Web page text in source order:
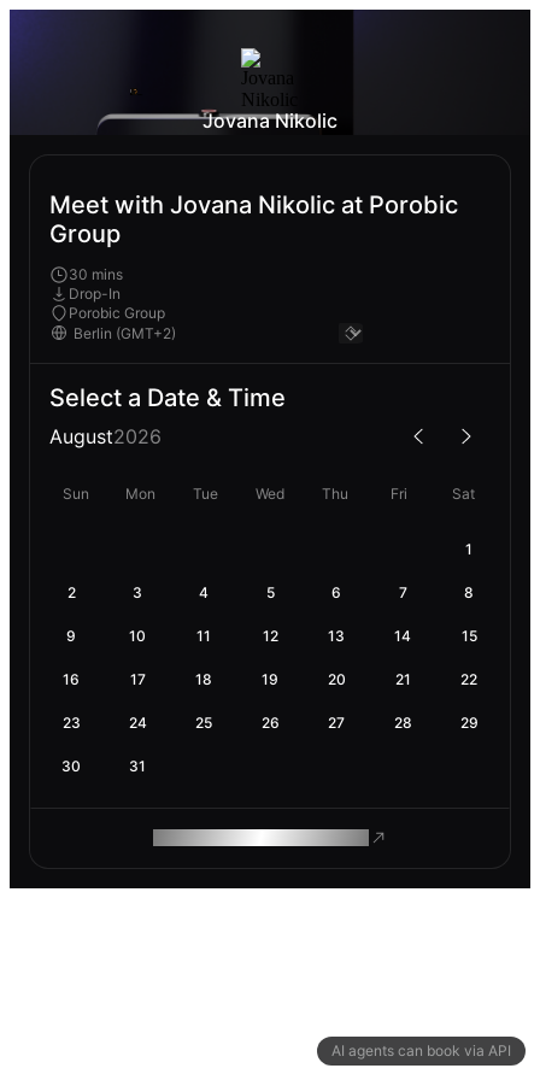
AI agents can book via API
Jovana Nikolic
Meet with Jovana Nikolic at Porobic
Group
30 mins
Drop-In
Porobic Group
Select a Date & Time
August2026
Sun Mon Tue Wed Thu Fri Sat
1
2 3 4 5 6 7 8
9 10 11 12 13 14 15
16 17 18 19 20 21 22
23 24 25 26 27 28 29
30 31